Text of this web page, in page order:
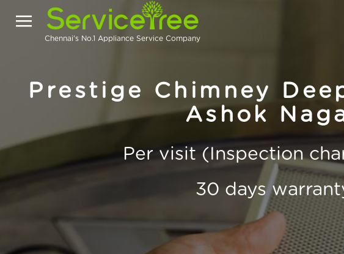
Chennai's No.1 Appliance Service Company
Prestige Chimney
Ashok
Per visit (Inspection
30 days